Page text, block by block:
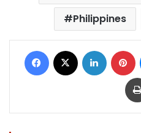
Philippines
Facebook LinkedIn